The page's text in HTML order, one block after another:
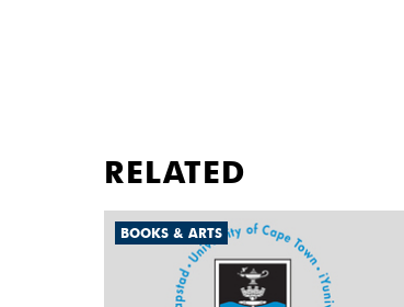
RELATED
BOOKS & ARTS